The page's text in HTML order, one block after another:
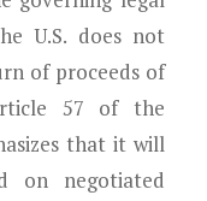
U.S. does not
of proceeds of
57 of the
that it will
on negotiated